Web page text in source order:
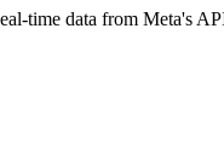
time data from Meta's